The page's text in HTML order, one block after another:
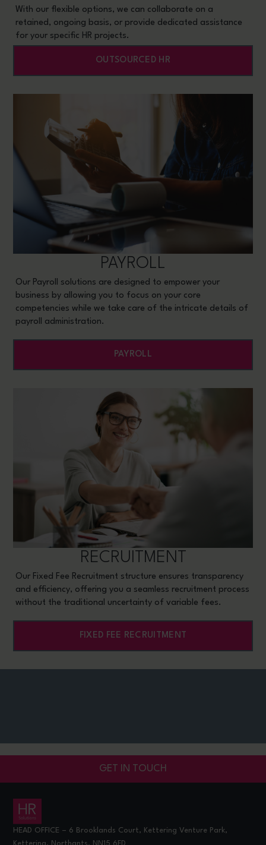
With our flexible options, we can collaborate on a
retained, ongoing basis, or provide dedicated assistance
for your specific HR projects.
OUTSOURCED HR
PAYROLL
Our Payroll solutions are designed to empower your
business by allowing you to focus on your core
competencies while we take care of the intricate details of
payroll administration.
PAYROLL
RECRUITMENT
Our Fixed Fee Recruitment structure ensures transparency
and efficiency, offering you a seamless recruitment process
without the traditional uncertainty of variable fees.
FIXED FEE RECRUITMENT
GET IN TOUCH
HEAD OFFICE – 6 Brooklands Court, Kettering Venture Park,